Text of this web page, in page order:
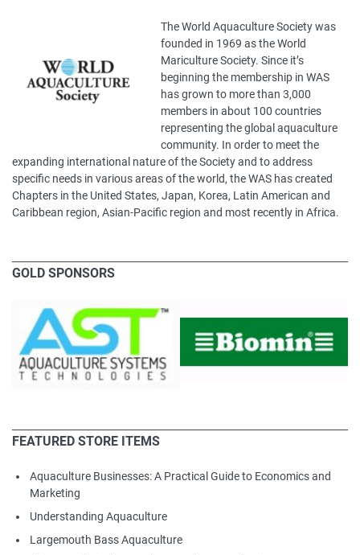
The World Aquaculture Society was
founded in 1969 as the World
Mariculture Society. Since it’s
beginning the membership in WAS
has grown to more than 3,000
members in about 100 countries
representing the global aquaculture
community. In order to meet the
expanding international nature of the Society and to address
specific needs in various areas of the world, the WAS has created
Chapters in the United States, Japan, Korea, Latin American and
Caribbean region, Asian-Pacific region and most recently in Africa.
GOLD SPONSORS
FEATURED STORE ITEMS
Aquaculture Businesses: A Practical Guide to Economics and
Marketing
Understanding Aquaculture
Largemouth Bass Aquaculture